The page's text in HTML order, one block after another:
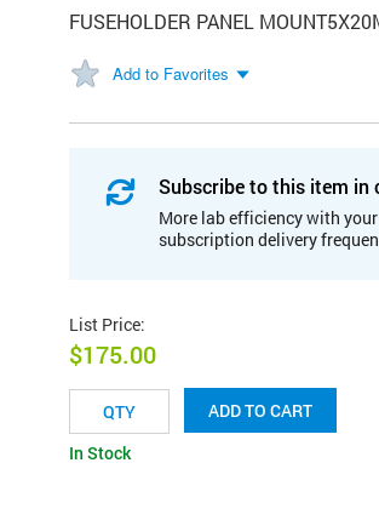
FUSEHOLDER PANEL
Add to Favorites
Subscribe to this item in
More lab efficiency with
subscription delivery
List Price:
$175.00
ADD TO CART
In Stock